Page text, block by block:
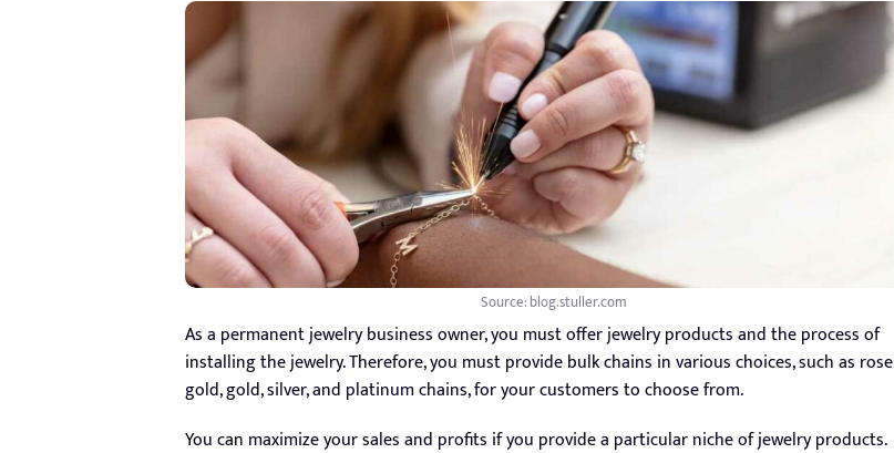
Source: blog.stuller.com
As a permanent jewelry business owner, you must offer jewelry products and the process of
installing the jewelry. Therefore, you must provide bulk chains in various choices, such as rose
gold, gold, silver, and platinum chains, for your customers to choose from.
You can maximize your sales and profits if you provide a particular niche of jewelry products.